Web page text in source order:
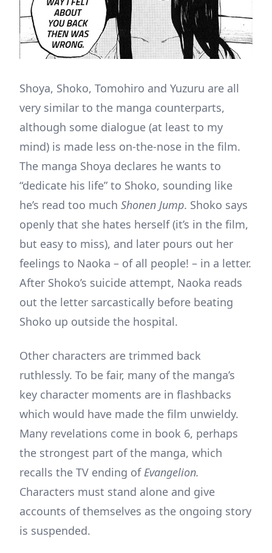
Shoya, Shoko, Tomohiro and Yuzuru are all
very similar to the manga counterparts,
although some dialogue (at least to my
mind) is made less on-the-nose in the film.
The manga Shoya declares he wants to
“dedicate his life” to Shoko, sounding like
he’s read too much Shonen Jump. Shoko says
openly that she hates herself (it’s in the film,
but easy to miss), and later pours out her
feelings to Naoka – of all people! – in a letter.
After Shoko’s suicide attempt, Naoka reads
out the letter sarcastically before beating
Shoko up outside the hospital.
Other characters are trimmed back
ruthlessly. To be fair, many of the manga’s
key character moments are in flashbacks
which would have made the film unwieldy.
Many revelations come in book 6, perhaps
the strongest part of the manga, which
recalls the TV ending ofEvangelion.
Characters must stand alone and give
accounts of themselves as the ongoing story
is suspended.